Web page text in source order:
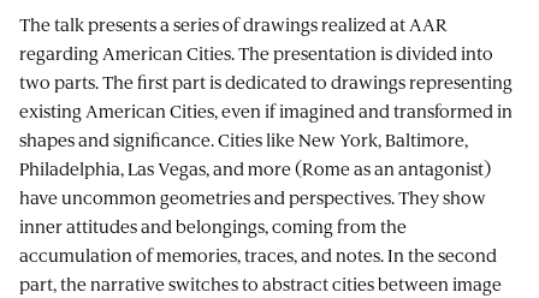
The talk presents a series of drawings realized at AAR
regarding American Cities. The presentation is divided into
two parts. The first part is dedicated to drawings representing
existing American Cities, even if imagined and transformed in
shapes and significance. Cities like New York, Baltimore,
Philadelphia, Las Vegas, and more (Rome as an antagonist)
have uncommon geometries and perspectives. They show
inner attitudes and belongings, coming from the
accumulation of memories, traces, and notes. In the second
part, the narrative switches to abstract cities between image